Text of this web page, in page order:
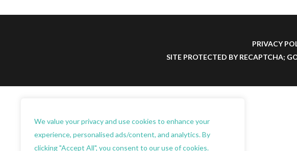
We value your privacy and use cookies to enhance your
experience, personalised ads/content, and analytics. By
clicking "Accept All", you consent to our use of cookies.
PRIVACY
SITE PROTECTED BY RECAPTCHA;